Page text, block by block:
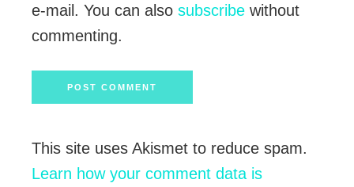
e-mail. You can also subscribe without
commenting.
This site uses Akismet to reduce spam.
Learn how your comment data is